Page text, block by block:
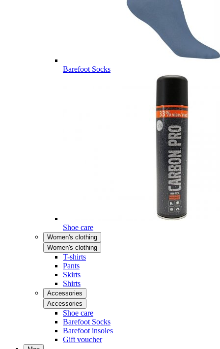
Barefoot Socks
Shoe care
Women's clothing
Women's clothing
T-shirts
Pants
Skirts
Shirts
Accessories
Accessories
Shoe care
Barefoot Socks
Barefoot insoles
Gift voucher